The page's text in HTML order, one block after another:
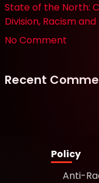
State of the North:
Division, Racism
No Comment
Recent
Policy
Anti-